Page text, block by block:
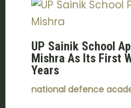
UP Sainik School
Mishra As Its First
Years
national defence